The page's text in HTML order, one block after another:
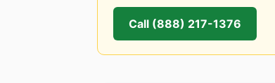
Call (888) 217-1376